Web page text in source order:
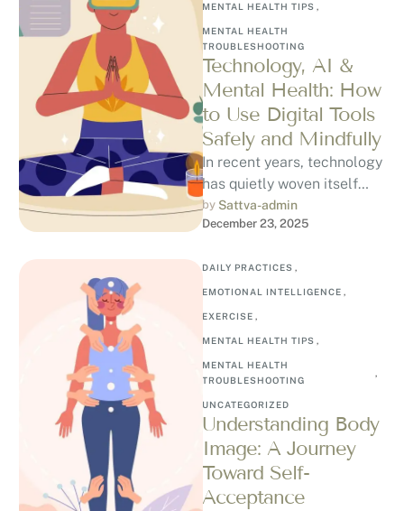
MENTAL HEALTH TIPS ,
MENTAL HEALTH
TROUBLESHOOTING
Technology, AI &
Mental Health: How
to Use Digital Tools
Safely and Mindfully
In recent years, technology
has quietly woven itself
into our emotional lives.
From mood-tracking apps
by Sattva-admin
December 23, 2025
DAILY PRACTICES ,
EMOTIONAL INTELLIGENCE ,
EXERCISE ,
MENTAL HEALTH TIPS ,
MENTAL HEALTH
TROUBLESHOOTING
,
UNCATEGORIZED
Understanding Body
Image: A Journey
Toward Self-
Acceptance